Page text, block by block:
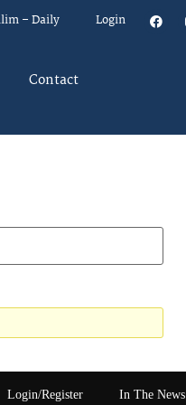
– Daily Login
Contact
Login/Register In The News